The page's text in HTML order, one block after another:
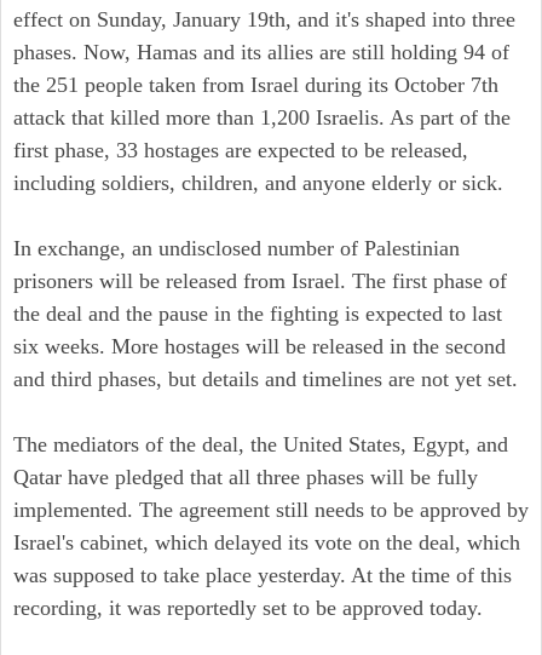
effect on Sunday, January 19th, and it's shaped into three
phases. Now, Hamas and its allies are still holding 94 of
the 251 people taken from Israel during its October 7th
attack that killed more than 1,200 Israelis. As part of the
first phase, 33 hostages are expected to be released,
including soldiers, children, and anyone elderly or sick.
In exchange, an undisclosed number of Palestinian
prisoners will be released from Israel. The first phase of
the deal and the pause in the fighting is expected to last
six weeks. More hostages will be released in the second
and third phases, but details and timelines are not yet set.
The mediators of the deal, the United States, Egypt, and
Qatar have pledged that all three phases will be fully
implemented. The agreement still needs to be approved by
Israel's cabinet, which delayed its vote on the deal, which
was supposed to take place yesterday. At the time of this
recording, it was reportedly set to be approved today.